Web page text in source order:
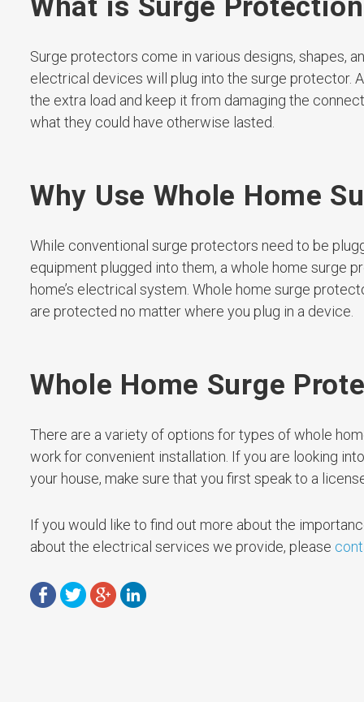
What is Surge
Surge protectors come in various designs, shapes,
electrical devices will plug into the surge protector.
the extra load and keep it from damaging the
what they could have otherwise lasted.
Why Use Whole Home
While conventional surge protectors need to be
equipment plugged into them, a whole home surge
home’s electrical system. Whole home surge
are protected no matter where you plug in a device.
Whole Home Surge
There are a variety of options for types of whole
work for convenient installation. If you are looking
your house, make sure that you first speak to a
If you would like to find out more about the
about the electrical services we provide, please